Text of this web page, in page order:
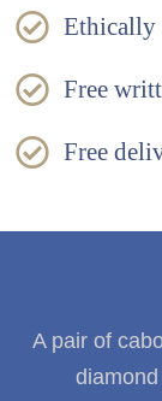
Ethically
Free
Free
A pair of